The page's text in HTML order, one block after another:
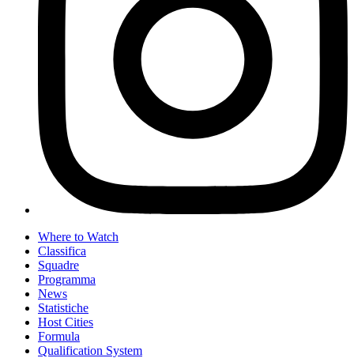
Where to Watch
Classifica
Squadre
Programma
News
Statistiche
Host Cities
Formula
Qualification System